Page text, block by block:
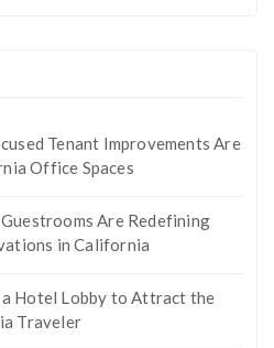
Tenant Improvements Are
Office Spaces
Are Redefining
in California
a Hotel Lobby to Attract the
Traveler